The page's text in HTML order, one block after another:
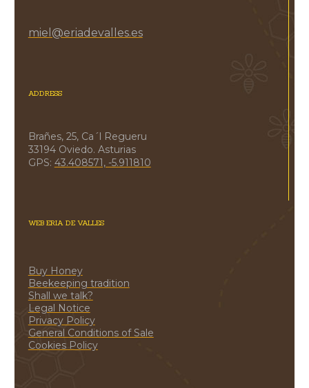
miel@eriadevalles.es
ADDRESS
Brañes, 25, Ca´l Regueru
33194 Oviedo. Asturias
GPS: 43.408571, -5.911810
WEB ERIA DE VALLES
Buy Honey
Beekeeping tradition
Shall we talk?
Legal Notice
Privacy Policy
General Conditions of Sale
Cookies Policy